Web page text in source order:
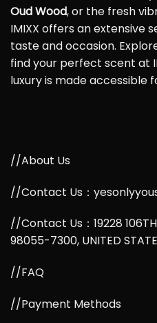
Oud Wood, or the fresh
IMIXX offers an extensive
taste and occasion.
find your perfect scent at
luxury is made accessible
//About Us
//Contact Us：
//Contact Us：19228 106TH
98055-7300, UNITED
//FAQ
//Payment Methods